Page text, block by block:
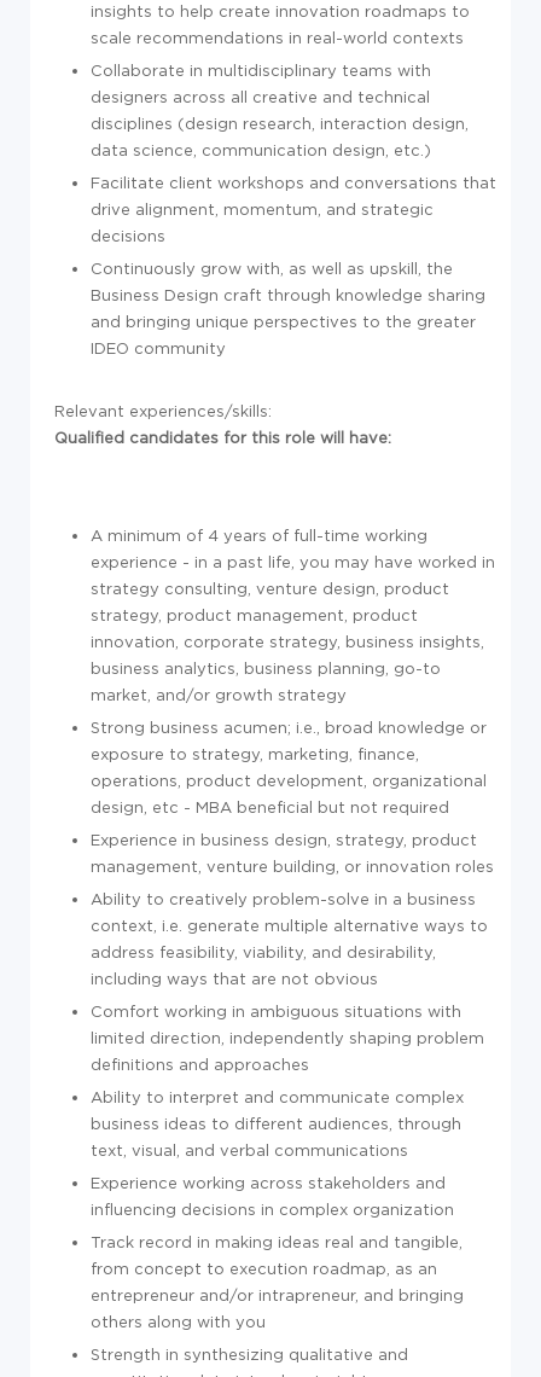
insights to help create innovation roadmaps to
scale recommendations in real-world contexts
Collaborate in multidisciplinary teams with
designers across all creative and technical
disciplines (design research, interaction design,
data science, communication design, etc.)
Facilitate client workshops and conversations that
drive alignment, momentum, and strategic
decisions
Continuously grow with, as well as upskill, the
Business Design craft through knowledge sharing
and bringing unique perspectives to the greater
IDEO community
Relevant experiences/skills:
Qualified candidates for this role will have:
A minimum of 4 years of full-time working
experience - in a past life, you may have worked in
strategy consulting, venture design, product
strategy, product management, product
innovation, corporate strategy, business insights,
business analytics, business planning, go-to
market, and/or growth strategy
Strong business acumen; i.e., broad knowledge or
exposure to strategy, marketing, finance,
operations, product development, organizational
design, etc - MBA beneficial but not required
Experience in business design, strategy, product
management, venture building, or innovation roles
Ability to creatively problem-solve in a business
context, i.e. generate multiple alternative ways to
address feasibility, viability, and desirability,
including ways that are not obvious
Comfort working in ambiguous situations with
limited direction, independently shaping problem
definitions and approaches
Ability to interpret and communicate complex
business ideas to different audiences, through
text, visual, and verbal communications
Experience working across stakeholders and
influencing decisions in complex organization
Track record in making ideas real and tangible,
from concept to execution roadmap, as an
entrepreneur and/or intrapreneur, and bringing
others along with you
Strength in synthesizing qualitative and